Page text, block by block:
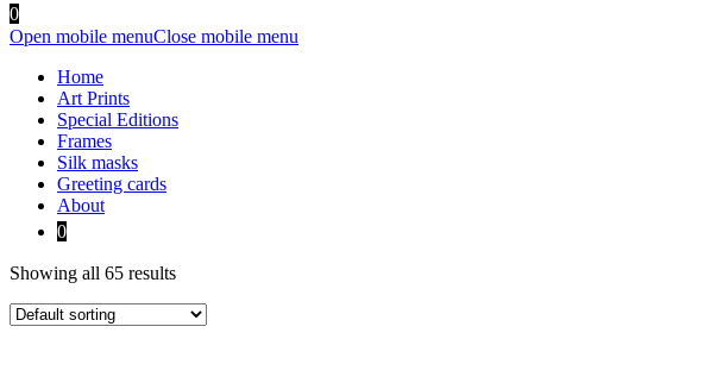
0
Open mobile menuClose mobile menu
Home
Art Prints
Special Editions
Frames
Silk masks
Greeting cards
About
0
Showing all 65 results